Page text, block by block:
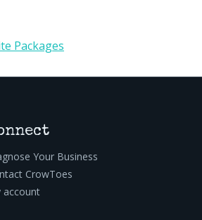
Packages
Your Business
CrowToes
account